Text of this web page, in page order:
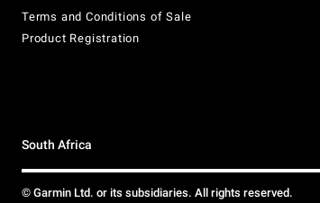
Terms and Conditions of Sale
Product Registration
South Africa
© Garmin Ltd. or its subsidiaries. All rights reserved.